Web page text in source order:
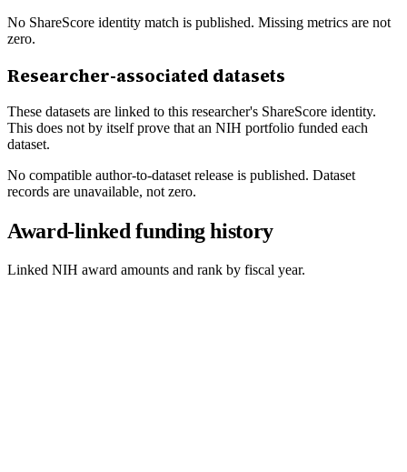
No ShareScore identity match is published. Missing metrics are not
zero.
Researcher-associated datasets
These datasets are linked to this researcher's ShareScore identity.
This does not by itself prove that an NIH portfolio funded each
dataset.
No compatible author-to-dataset release is published. Dataset
records are unavailable, not zero.
Award-linked funding history
Linked NIH award amounts and rank by fiscal year.